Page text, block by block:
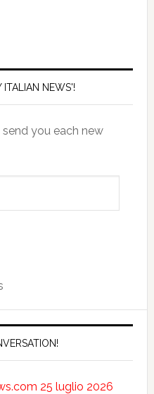
ITALIAN NEWS'!
you each new
25 luglio 2026